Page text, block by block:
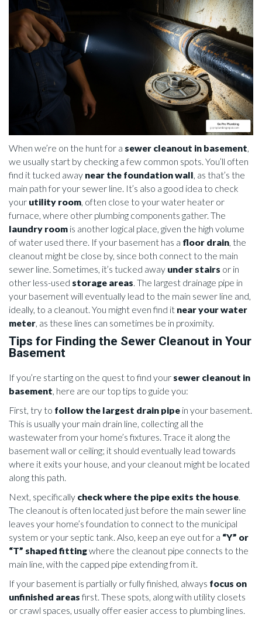
When we’re on the hunt for a sewer cleanout in basement
we usually start by checking a few common spots. You’ll often
find it tucked away near the foundation wall , as that’s the
main path for your sewer line. It’s also a good idea to check
your utility room , often close to your water heater or
furnace, where other plumbing components gather. The
laundry room is another logical place, given the high volume
of water used there. If your basement has a floor drain , the
cleanout might be close by, since both connect to the main
sewer line. Sometimes, it’s tucked away under stairs or in
other less-used storage areas . The largest drainage pipe in
your basement will eventually lead to the main sewer line and,
ideally, to a cleanout. You might even find it near your water
meter , as these lines can sometimes be in proximity.
Tips for Finding the Sewer Cleanout in Your
Basement
If you’re starting on the quest to find your sewer cleanout in
basement , here are our top tips to guide you:
First, try to follow the largest drain pipe in your basement.
This is usually your main drain line, collecting all the
wastewater from your home’s fixtures. Trace it along the
basement wall or ceiling; it should eventually lead towards
where it exits your house, and your cleanout might be located
along this path.
Next, specifically check where the pipe exits the house
The cleanout is often located just before the main sewer line
leaves your home’s foundation to connect to the municipal
system or your septic tank. Also, keep an eye out for a “Y” or
“T” shaped fittingwhere the cleanout pipe connects to the
main line, with the capped pipe extending from it.
If your basement is partially or fully finished, always focus on
unfinished areas first. These spots, along with utility closets
or crawl spaces, usually offer easier access to plumbing lines.